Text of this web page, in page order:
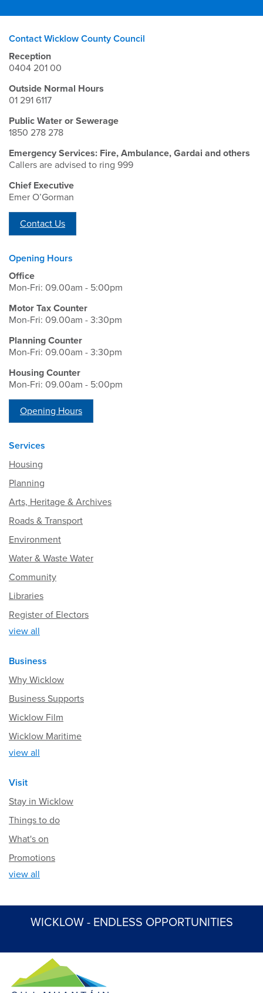
Contact Wicklow County Council
Reception
0404 201 00
Outside Normal Hours
01 291 6117
Public Water or Sewerage
1850 278 278
Emergency Services: Fire, Ambulance, Gardai and others
Callers are advised to ring 999
Chief Executive
Emer O’Gorman
Contact Us
Opening Hours
Office
Mon-Fri: 09.00am - 5:00pm
Motor Tax Counter
Mon-Fri: 09.00am - 3:30pm
Planning Counter
Mon-Fri: 09.00am - 3:30pm
Housing Counter
Mon-Fri: 09.00am - 5:00pm
Opening Hours
Services
Housing
Planning
Arts, Heritage & Archives
Roads & Transport
Environment
Water & Waste Water
Community
Libraries
Register of Electors
view all
Business
Why Wicklow
Business Supports
Wicklow Film
Wicklow Maritime
view all
Visit
Stay in Wicklow
Things to do
What's on
Promotions
view all
WICKLOW - ENDLESS OPPORTUNITIES